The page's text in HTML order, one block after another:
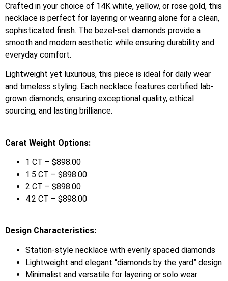
Crafted in your choice of 14K white, yellow, or rose gold, this
necklace is perfect for layering or wearing alone for a clean,
sophisticated finish. The bezel-set diamonds provide a
smooth and modern aesthetic while ensuring durability and
everyday comfort.
Lightweight yet luxurious, this piece is ideal for daily wear
and timeless styling. Each necklace features certified lab-
grown diamonds, ensuring exceptional quality, ethical
sourcing, and lasting brilliance.
Carat Weight Options:
1 CT – $898.00
1.5 CT – $898.00
2 CT – $898.00
4.2 CT – $898.00
Design Characteristics:
Station-style necklace with evenly spaced diamonds
Lightweight and elegant “diamonds by the yard” design
Minimalist and versatile for layering or solo wear